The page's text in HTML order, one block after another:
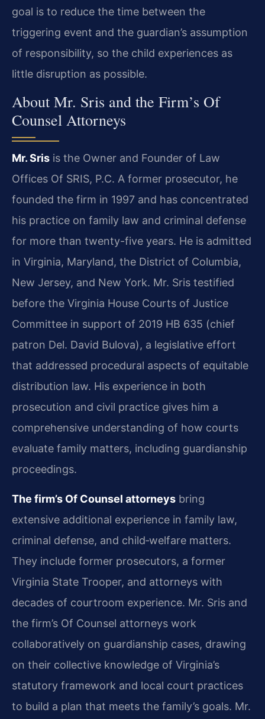
goal is to reduce the time between the
triggering event and the guardian’s assumption
of responsibility, so the child experiences as
little disruption as possible.
About Mr. Sris and the Firm’s Of
Counsel Attorneys
Mr. Sris is the Owner and Founder of Law
Offices Of SRIS, P.C. A former prosecutor, he
founded the firm in 1997 and has concentrated
his practice on family law and criminal defense
for more than twenty-five years. He is admitted
in Virginia, Maryland, the District of Columbia,
New Jersey, and New York. Mr. Sris testified
before the Virginia House Courts of Justice
Committee in support of 2019 HB 635 (chief
patron Del. David Bulova), a legislative effort
that addressed procedural aspects of equitable
distribution law. His experience in both
prosecution and civil practice gives him a
comprehensive understanding of how courts
evaluate family matters, including guardianship
proceedings.
The firm’s Of Counsel attorneys bring
extensive additional experience in family law,
criminal defense, and child‑welfare matters.
They include former prosecutors, a former
Virginia State Trooper, and attorneys with
decades of courtroom experience. Mr. Sris and
the firm’s Of Counsel attorneys work
collaboratively on guardianship cases, drawing
on their collective knowledge of Virginia’s
statutory framework and local court practices
to build a plan that meets the family’s goals. Mr.